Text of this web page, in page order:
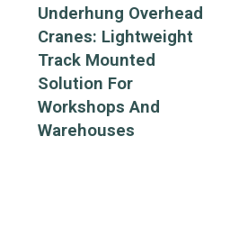
Underhung Overhead
Cranes: Lightweight
Track Mounted
Solution For
Workshops And
Warehouses